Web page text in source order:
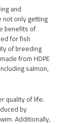
and
only getting
benefits of
for fish
of breeding
from HDPE
salmon,
quality of life.
by
Additionally,